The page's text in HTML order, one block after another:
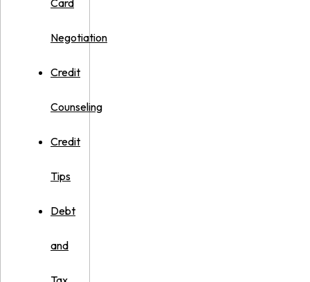
Card
Negotiation
Credit
Counseling
Credit
Tips
Debt
and